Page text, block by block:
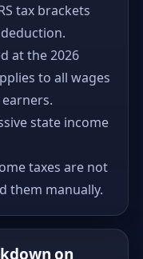
tax brackets
at the 2026
to all wages
state income
taxes are not
them manually.
on